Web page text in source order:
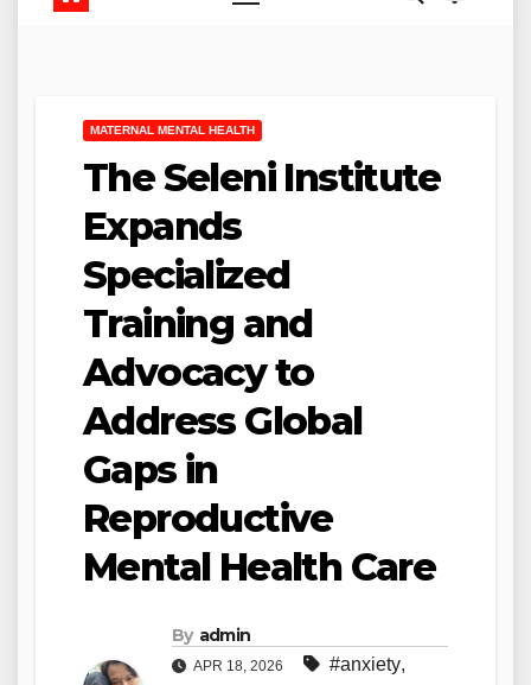
MATERNAL MENTAL HEALTH
The Seleni Institute
Expands
Specialized
Training and
Advocacy to
Address Global
Gaps in
Reproductive
Mental Health Care
By admin
APR 18, 2026 #anxiety,